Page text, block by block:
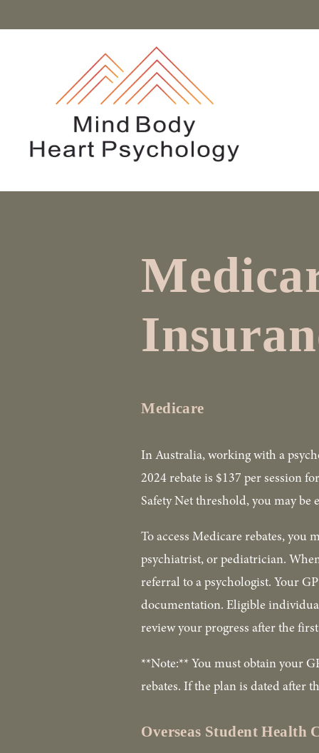
Medicare
In Australia, working with a
2024 rebate is $137 per session
Safety Net threshold, you may be
To access Medicare rebates,
psychiatrist, or pediatrician.
referral to a psychologist. Your
documentation. Eligible
review your progress after the
**Note:** You must obtain your
rebates. If the plan is dated after
Overseas Student Health